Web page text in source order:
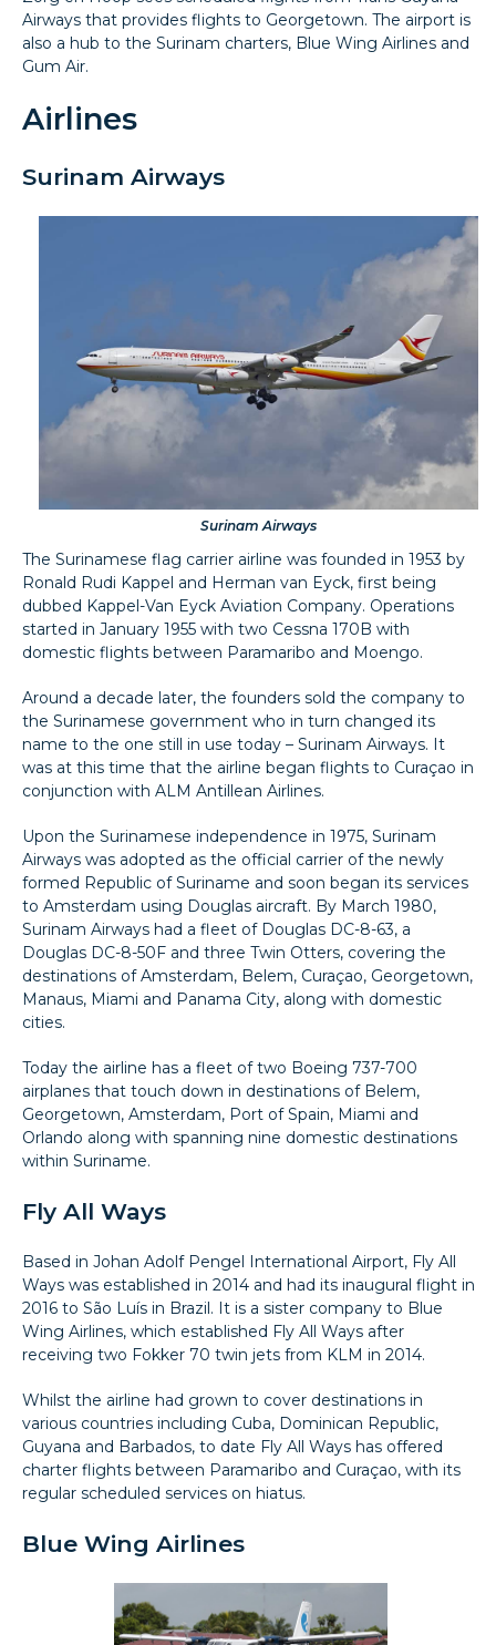
Airways that provides flights to Georgetown. The airport is
also a hub to the Surinam charters, Blue Wing Airlines and
Gum Air.
Airlines
Surinam Airways
Surinam Airways
The Surinamese flag carrier airline was founded in 1953 by
Ronald Rudi Kappel and Herman van Eyck, first being
dubbed Kappel-Van Eyck Aviation Company. Operations
started in January 1955 with two Cessna 170B with
domestic flights between Paramaribo and Moengo.
Around a decade later, the founders sold the company to
the Surinamese government who in turn changed its
name to the one still in use today – Surinam Airways. It
was at this time that the airline began flights to Curaçao in
conjunction with ALM Antillean Airlines.
Upon the Surinamese independence in 1975, Surinam
Airways was adopted as the official carrier of the newly
formed Republic of Suriname and soon began its services
to Amsterdam using Douglas aircraft. By March 1980,
Surinam Airways had a fleet of Douglas DC-8-63, a
Douglas DC-8-50F and three Twin Otters, covering the
destinations of Amsterdam, Belem, Curaçao, Georgetown,
Manaus, Miami and Panama City, along with domestic
cities.
Today the airline has a fleet of two Boeing 737-700
airplanes that touch down in destinations of Belem,
Georgetown, Amsterdam, Port of Spain, Miami and
Orlando along with spanning nine domestic destinations
within Suriname.
Fly All Ways
Based in Johan Adolf Pengel International Airport, Fly All
Ways was established in 2014 and had its inaugural flight in
2016 to São Luís in Brazil. It is a sister company to Blue
Wing Airlines, which established Fly All Ways after
receiving two Fokker 70 twin jets from KLM in 2014.
Whilst the airline had grown to cover destinations in
various countries including Cuba, Dominican Republic,
Guyana and Barbados, to date Fly All Ways has offered
charter flights between Paramaribo and Curaçao, with its
regular scheduled services on hiatus.
Blue Wing Airlines